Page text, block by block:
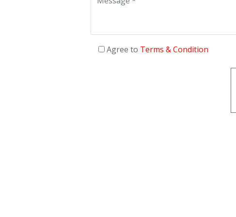
Agree to Terms & Condition